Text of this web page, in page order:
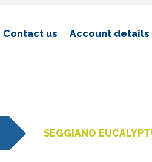
Contact us Account details
SEGGIANO